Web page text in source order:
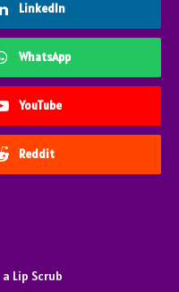
LinkedIn
WhatsApp
YouTube
Reddit
Lip Scrub